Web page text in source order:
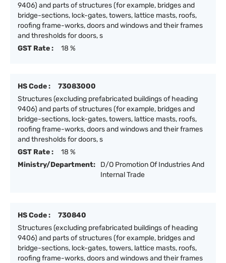
9406) and parts of structures (for example, bridges and
bridge-sections, lock-gates, towers, lattice masts, roofs,
roofing frame-works, doors and windows and their frames
and thresholds for doors, s
GST Rate :
18 %
HS Code :
73083000
Structures (excluding prefabricated buildings of heading
9406) and parts of structures (for example, bridges and
bridge-sections, lock-gates, towers, lattice masts, roofs,
roofing frame-works, doors and windows and their frames
and thresholds for doors, s
GST Rate :
18 %
Ministry/Department:
D/O Promotion Of Industries And
Internal Trade
HS Code :
730840
Structures (excluding prefabricated buildings of heading
9406) and parts of structures (for example, bridges and
bridge-sections, lock-gates, towers, lattice masts, roofs,
roofing frame-works, doors and windows and their frames